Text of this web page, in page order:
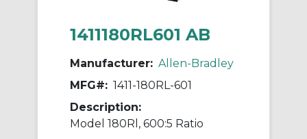
1411180RL601 AB
Manufacturer: Allen-Bradley
MFG#: 1411-180RL-601
Description:
Model 180Rl, 600:5 Ratio